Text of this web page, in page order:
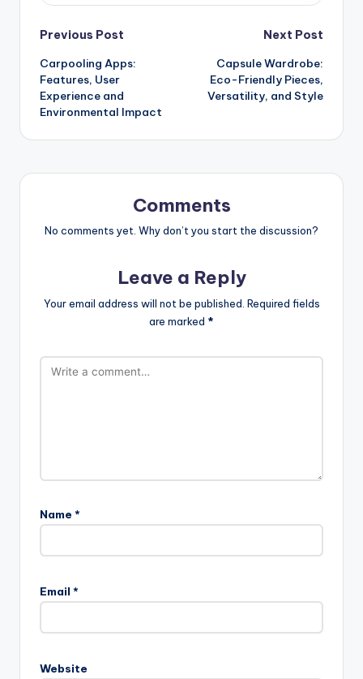
Post
navigation
Previous Post
Carpooling Apps:
Features, User
Experience and
Environmental Impact
Next Post
Capsule Wardrobe:
Eco-Friendly Pieces,
Versatility, and Style
Comments
No comments yet. Why don’t you start the discussion?
Leave a Reply
Your email address will not be published. Required fields
are marked *
Name *
Email *
Website